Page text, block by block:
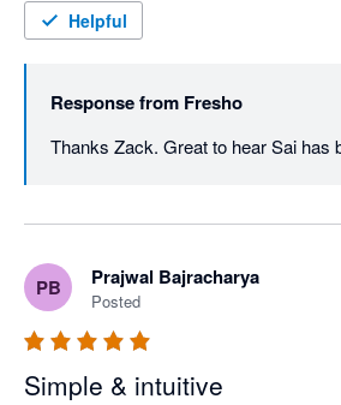
Helpful
Response from Fresho
PB Prajwal Bajracharya
Posted
Simple & intuitive